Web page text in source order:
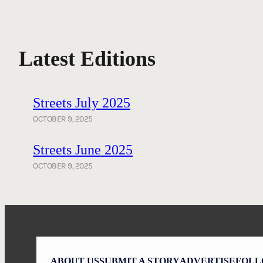
Latest Editions
Streets July 2025
OCTOBER 9, 2025
Streets June 2025
OCTOBER 9, 2025